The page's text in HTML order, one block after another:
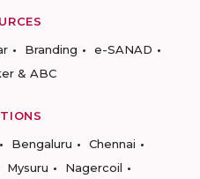
Branding
e-SANAD
& ABC
Bengaluru
Chennai
Mysuru
Nagercoil